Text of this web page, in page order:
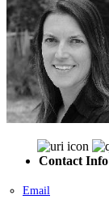
Contact Info
Email